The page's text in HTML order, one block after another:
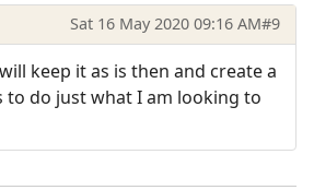
Sat 16 May 2020 09:16 AM#9
keep it as is then and create a
to do just what I am looking to